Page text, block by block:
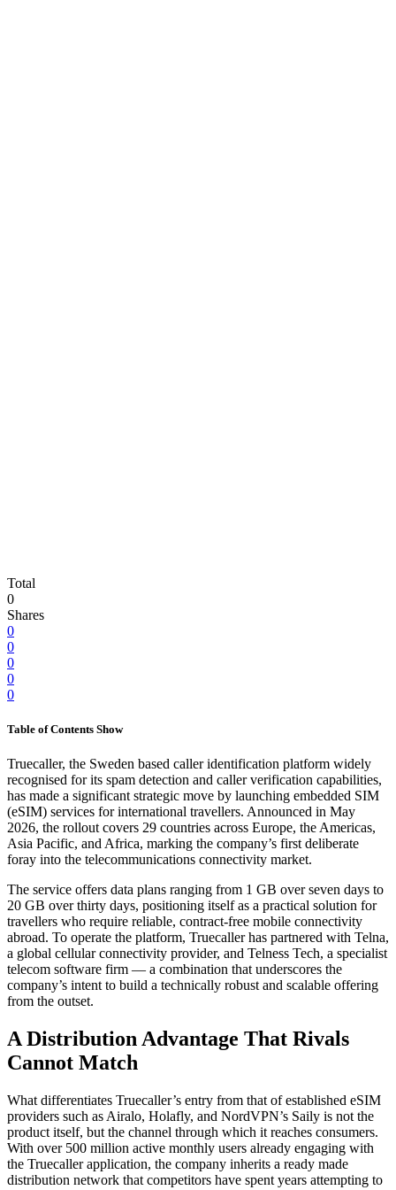
Total
0
Shares
0
0
0
0
0
Table of Contents Show
Truecaller, the Sweden based caller identification platform widely
recognised for its spam detection and caller verification capabilities,
has made a significant strategic move by launching embedded SIM
(eSIM) services for international travellers. Announced in May
2026, the rollout covers 29 countries across Europe, the Americas,
Asia Pacific, and Africa, marking the company’s first deliberate
foray into the telecommunications connectivity market.
The service offers data plans ranging from 1 GB over seven days to
20 GB over thirty days, positioning itself as a practical solution for
travellers who require reliable, contract-free mobile connectivity
abroad. To operate the platform, Truecaller has partnered with Telna,
a global cellular connectivity provider, and Telness Tech, a specialist
telecom software firm — a combination that underscores the
company’s intent to build a technically robust and scalable offering
from the outset.
A Distribution Advantage That Rivals
Cannot Match
What differentiates Truecaller’s entry from that of established eSIM
providers such as Airalo, Holafly, and NordVPN’s Saily is not the
product itself, but the channel through which it reaches consumers.
With over 500 million active monthly users already engaging with
the Truecaller application, the company inherits a ready made
distribution network that competitors have spent years attempting to